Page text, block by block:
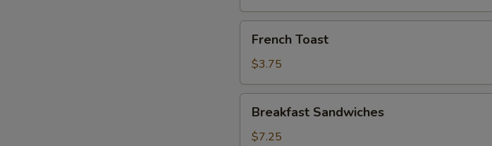
Toast
French Toast
$3.75
Sandwiches
Breakfast Sandwiches
$7.25